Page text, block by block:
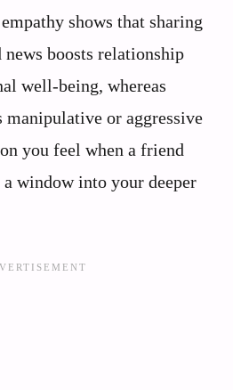
shows that sharing
news boosts relationship
well‑being, whereas
or aggressive
you feel when a friend
window into your deeper